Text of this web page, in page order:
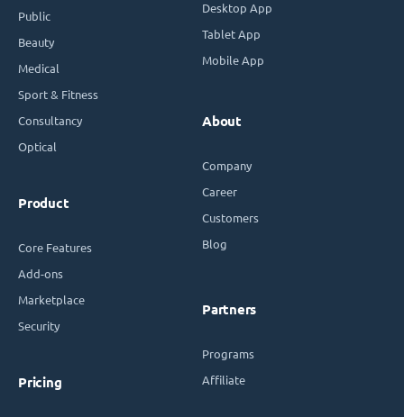
Public
Beauty
Medical
Sport & Fitness
Consultancy
Optical
Product
Core Features
Add-ons
Marketplace
Security
Pricing
Desktop App
Tablet App
Mobile App
About
Company
Career
Customers
Blog
Partners
Programs
Affiliate